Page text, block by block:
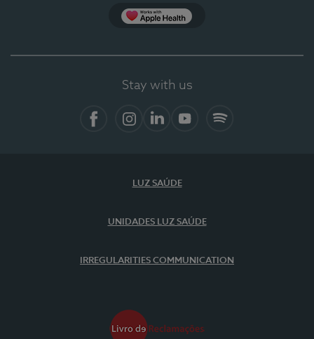
Stay with us
LUZ SAÚDE
UNIDADES LUZ SAÚDE
IRREGULARITIES COMMUNICATION